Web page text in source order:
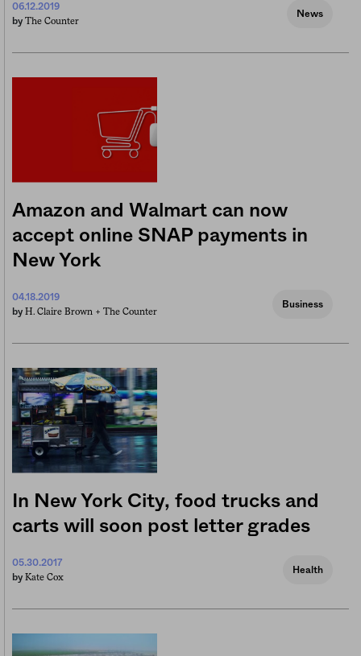
06.12.2019
by The Counter
News
Amazon and Walmart can now
accept online SNAP payments in
New York
04.18.2019
by H. Claire Brown + The Counter
Business
In New York City, food trucks and
carts will soon post letter grades
05.30.2017
by Kate Cox
Health